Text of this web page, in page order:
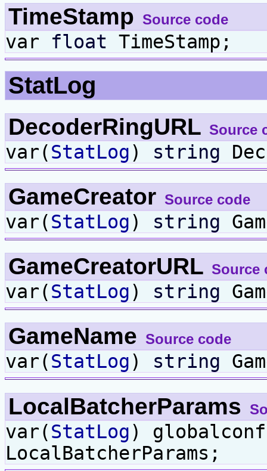
TimeStamp Source code
var float TimeStamp;
StatLog
DecoderRingURL Source
var(StatLog) string
GameCreator Source code
var(StatLog) string
GameCreatorURL Source
var(StatLog) string
GameName Source code
var(StatLog) string
LocalBatcherParams
var(StatLog)
LocalBatcherParams;